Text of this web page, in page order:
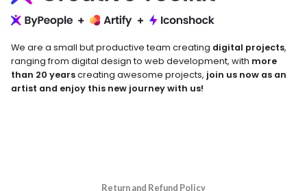
We are a small but productive team creating digital projects,
ranging from digital design to web development, with more
than 20 yearscreating awesome projects, join us now as an
artist and enjoy this new journey with us!
Return and Refund Policy